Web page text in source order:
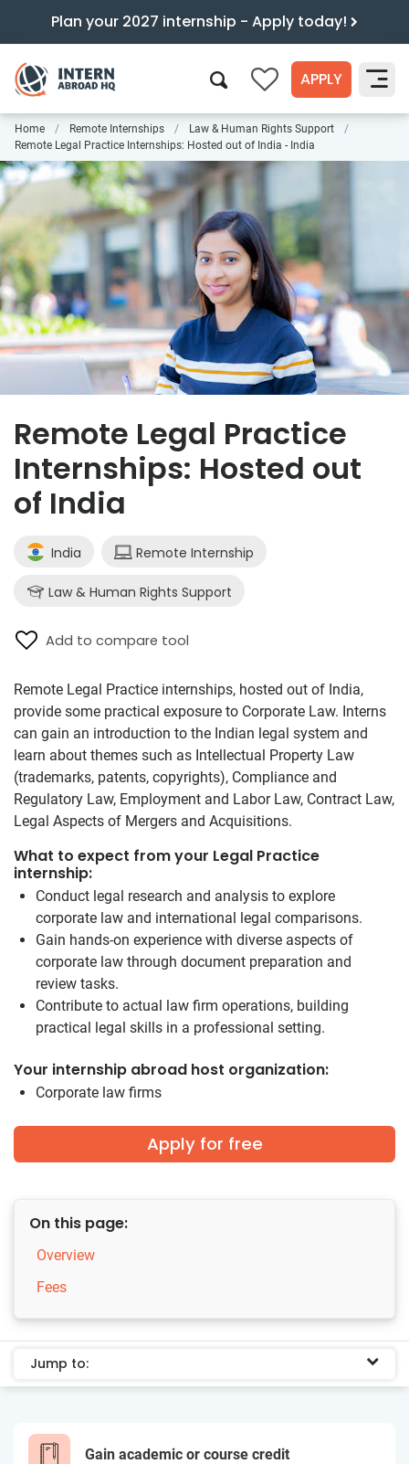
Plan your 2027 internship - Apply today!
0 APPLY
Search
Home Remote Internships
Law & Human Rights Support
Remote Legal Practice Internships: Hosted out of India - India
Remote Legal Practice
Internships: Hosted out
of India
India Remote Internship
Law & Human Rights Support
Add to compare tool
Remote Legal Practice internships, hosted out of India,
provide some practical exposure to Corporate Law. Interns
can gain an introduction to the Indian legal system and
learn about themes such as Intellectual Property Law
(trademarks, patents, copyrights), Compliance and
Regulatory Law, Employment and Labor Law, Contract Law,
Legal Aspects of Mergers and Acquisitions.
What to expect from your Legal Practice
internship:
Conduct legal research and analysis to explore
corporate law and international legal comparisons.
Gain hands-on experience with diverse aspects of
corporate law through document preparation and
review tasks.
Contribute to actual law firm operations, building
practical legal skills in a professional setting.
Your internship abroad host organization:
Corporate law firms
Apply for free
On this page:
Overview
Fees
Jump to:
Gain academic or course credit